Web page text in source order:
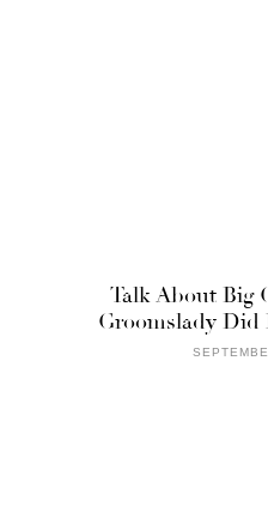
Talk About Big
Groomslady Did